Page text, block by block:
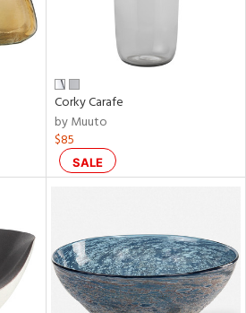
Corky Carafe
by Muuto
$85
SALE